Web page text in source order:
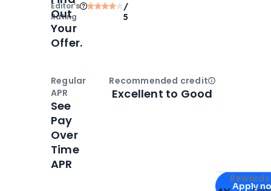
Editor‘s
Rating
/
5
Apply for
Apply
Out
Your
Offer.
Regular
APR
See
Pay
Over
Time
APR
Recommended creditOpen
Excellent to Good